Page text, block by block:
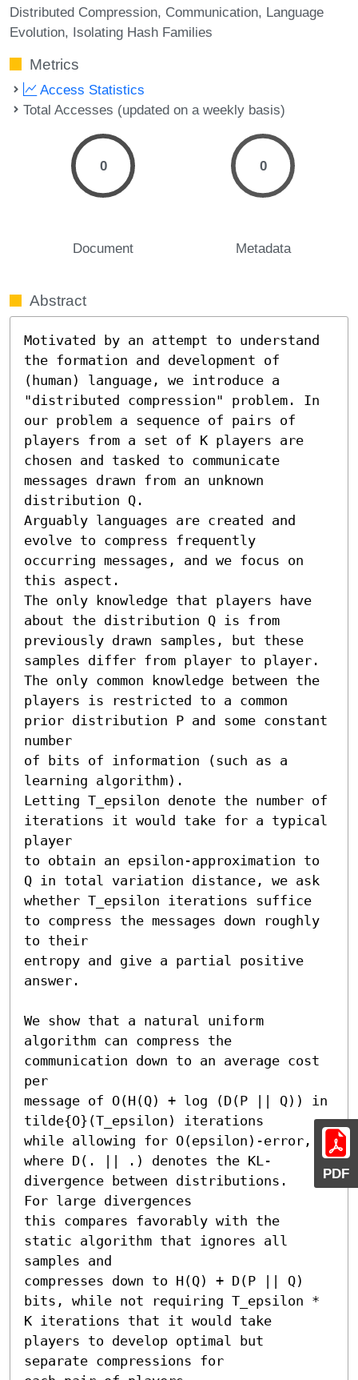
PDF
Distributed Compression Communication Language
Evolution Isolating Hash Families
Metrics
Access Statistics
Total Accesses (updated on a weekly basis)
0
Document
0
Metadata
Abstract
Motivated by an attempt to understand
the formation and development of
(human) language, we introduce a
"distributed compression" problem. In
our problem a sequence of pairs of
players from a set of K players are
chosen and tasked to communicate
messages drawn from an unknown
distribution Q.
Arguably languages are created and
evolve to compress frequently
occurring messages, and we focus on
this aspect.
The only knowledge that players have
about the distribution Q is from
previously drawn samples, but these
samples differ from player to player.
The only common knowledge between the
players is restricted to a common
prior distribution P and some constant
number
of bits of information (such as a
learning algorithm).
Letting T_epsilon denote the number of
iterations it would take for a typical
player
to obtain an epsilon-approximation to
Q in total variation distance, we ask
whether T_epsilon iterations suffice
to compress the messages down roughly
to their
entropy and give a partial positive
answer.
We show that a natural uniform
algorithm can compress the
communication down to an average cost
per
message of O(H(Q) + log (D(P || Q)) in
tilde{O}(T_epsilon) iterations
while allowing for O(epsilon)-error,
where D(. || .) denotes the KL-
divergence between distributions.
For large divergences
this compares favorably with the
static algorithm that ignores all
samples and
compresses down to H(Q) + D(P || Q)
bits, while not requiring T_epsilon *
K iterations that it would take
players to develop optimal but
separate compressions for